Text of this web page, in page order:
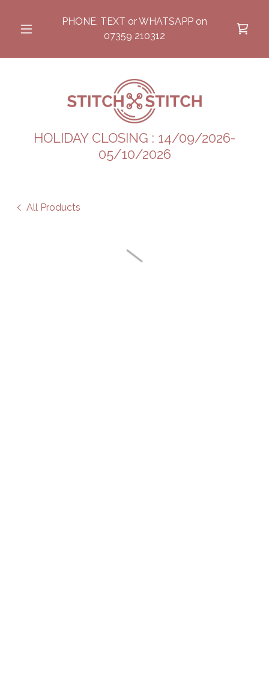
PHONE, TEXT or WHATSAPP on
07359 210312
HOLIDAY CLOSING : 14/09/2026-
05/10/2026
All Products